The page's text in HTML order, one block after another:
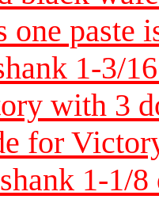
one
1-3/
with 3
for
1-1/